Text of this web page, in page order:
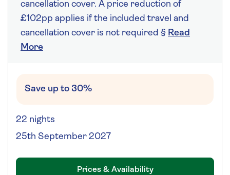
cancellation cover. A price reduction of
£102pp applies if the included travel and
cancellation cover is not required § Read
More
Save up to 30%
22 nights
25th September 2027
Prices & Availability